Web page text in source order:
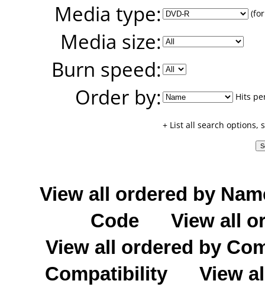
Media type:
Media size:
Burn speed:
Order by:
Hits
+ List all search options,
View all ordered by
Code
View all
View all ordered by
Compatibility
View